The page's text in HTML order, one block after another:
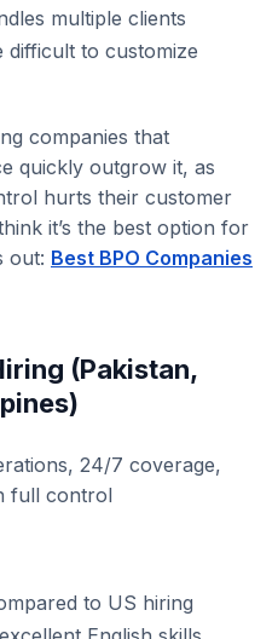
multiple clients
difficult to customize
companies that
quickly outgrow it, as
hurts their customer
it’s the best option for
out: Best BPO Companies
(Pakistan,
24/7 coverage,
full control
to US hiring